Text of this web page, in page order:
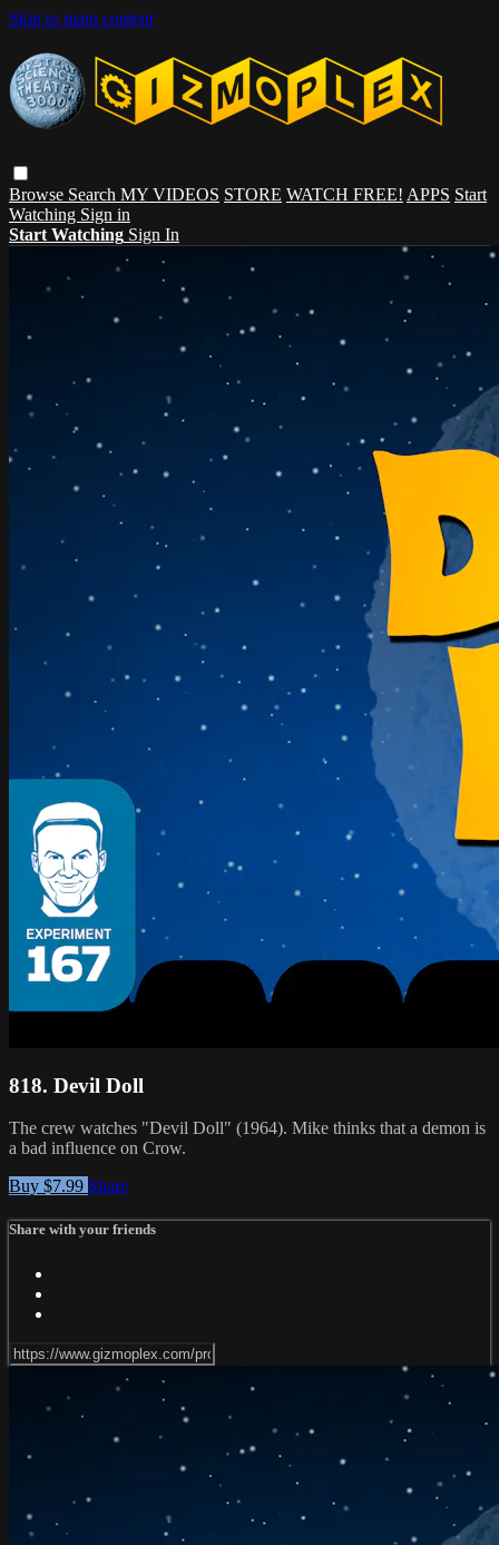
Skip to main content
Browse Search MY VIDEOS STORE WATCH FREE! APPS Start
Watching Sign in
Start Watching Sign In
818. Devil Doll
The crew watches "Devil Doll" (1964). Mike thinks that a demon is
a bad influence on Crow.
Buy $7.99 Share
Share with your friends